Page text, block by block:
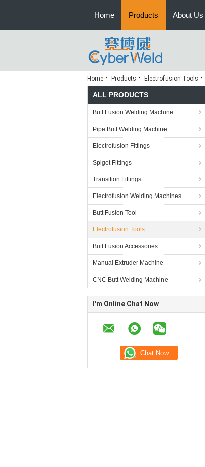
Home Products About Us
Home Products Electrofusion Tools
ALL PRODUCTS
Butt Fusion Welding Machine
Pipe Butt Welding Machine
Electrofusion Fittings
Spigot Fittings
Transition Fittings
Electrofusion Welding Machines
Butt Fusion Tool
Electrofusion Tools
Butt Fusion Accessories
Manual Extruder Machine
CNC Butt Welding Machine
I'm Online Chat Now